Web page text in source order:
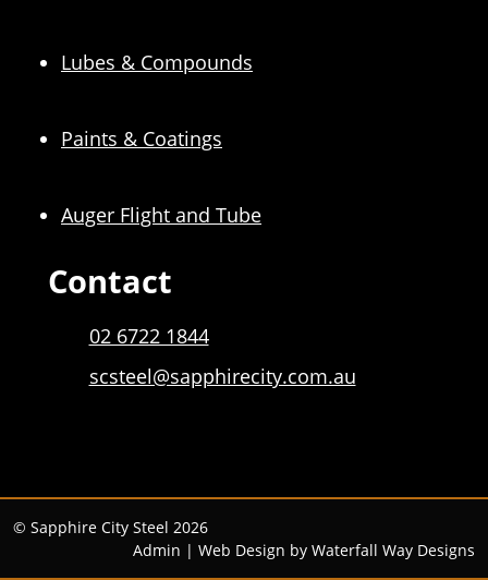
Lubes & Compounds
Paints & Coatings
Auger Flight and Tube
Contact
02 6722 1844
scsteel@sapphirecity.com.au
© Sapphire City Steel 2026
Admin | Web Design by Waterfall Way Designs